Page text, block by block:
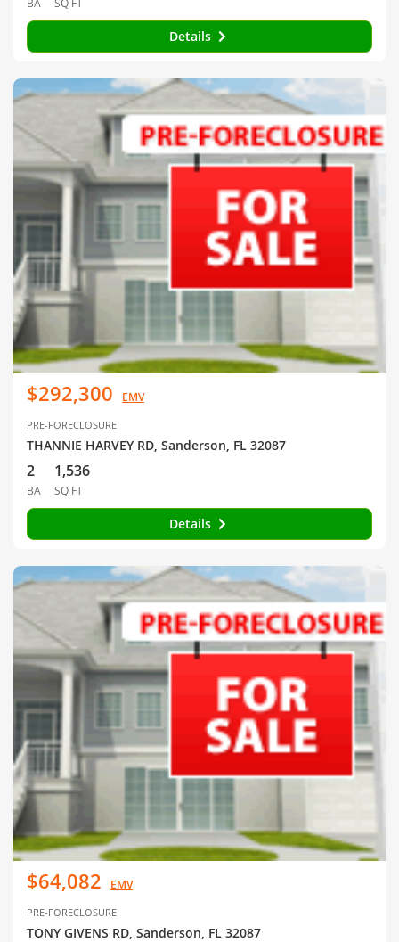
Details
$292,300 EMV
PRE-FORECLOSURE
THANNIE HARVEY RD, Sanderson, FL 32087
2
BA
1,536
SQ FT
Details
$64,082 EMV
PRE-FORECLOSURE
TONY GIVENS RD, Sanderson, FL 32087